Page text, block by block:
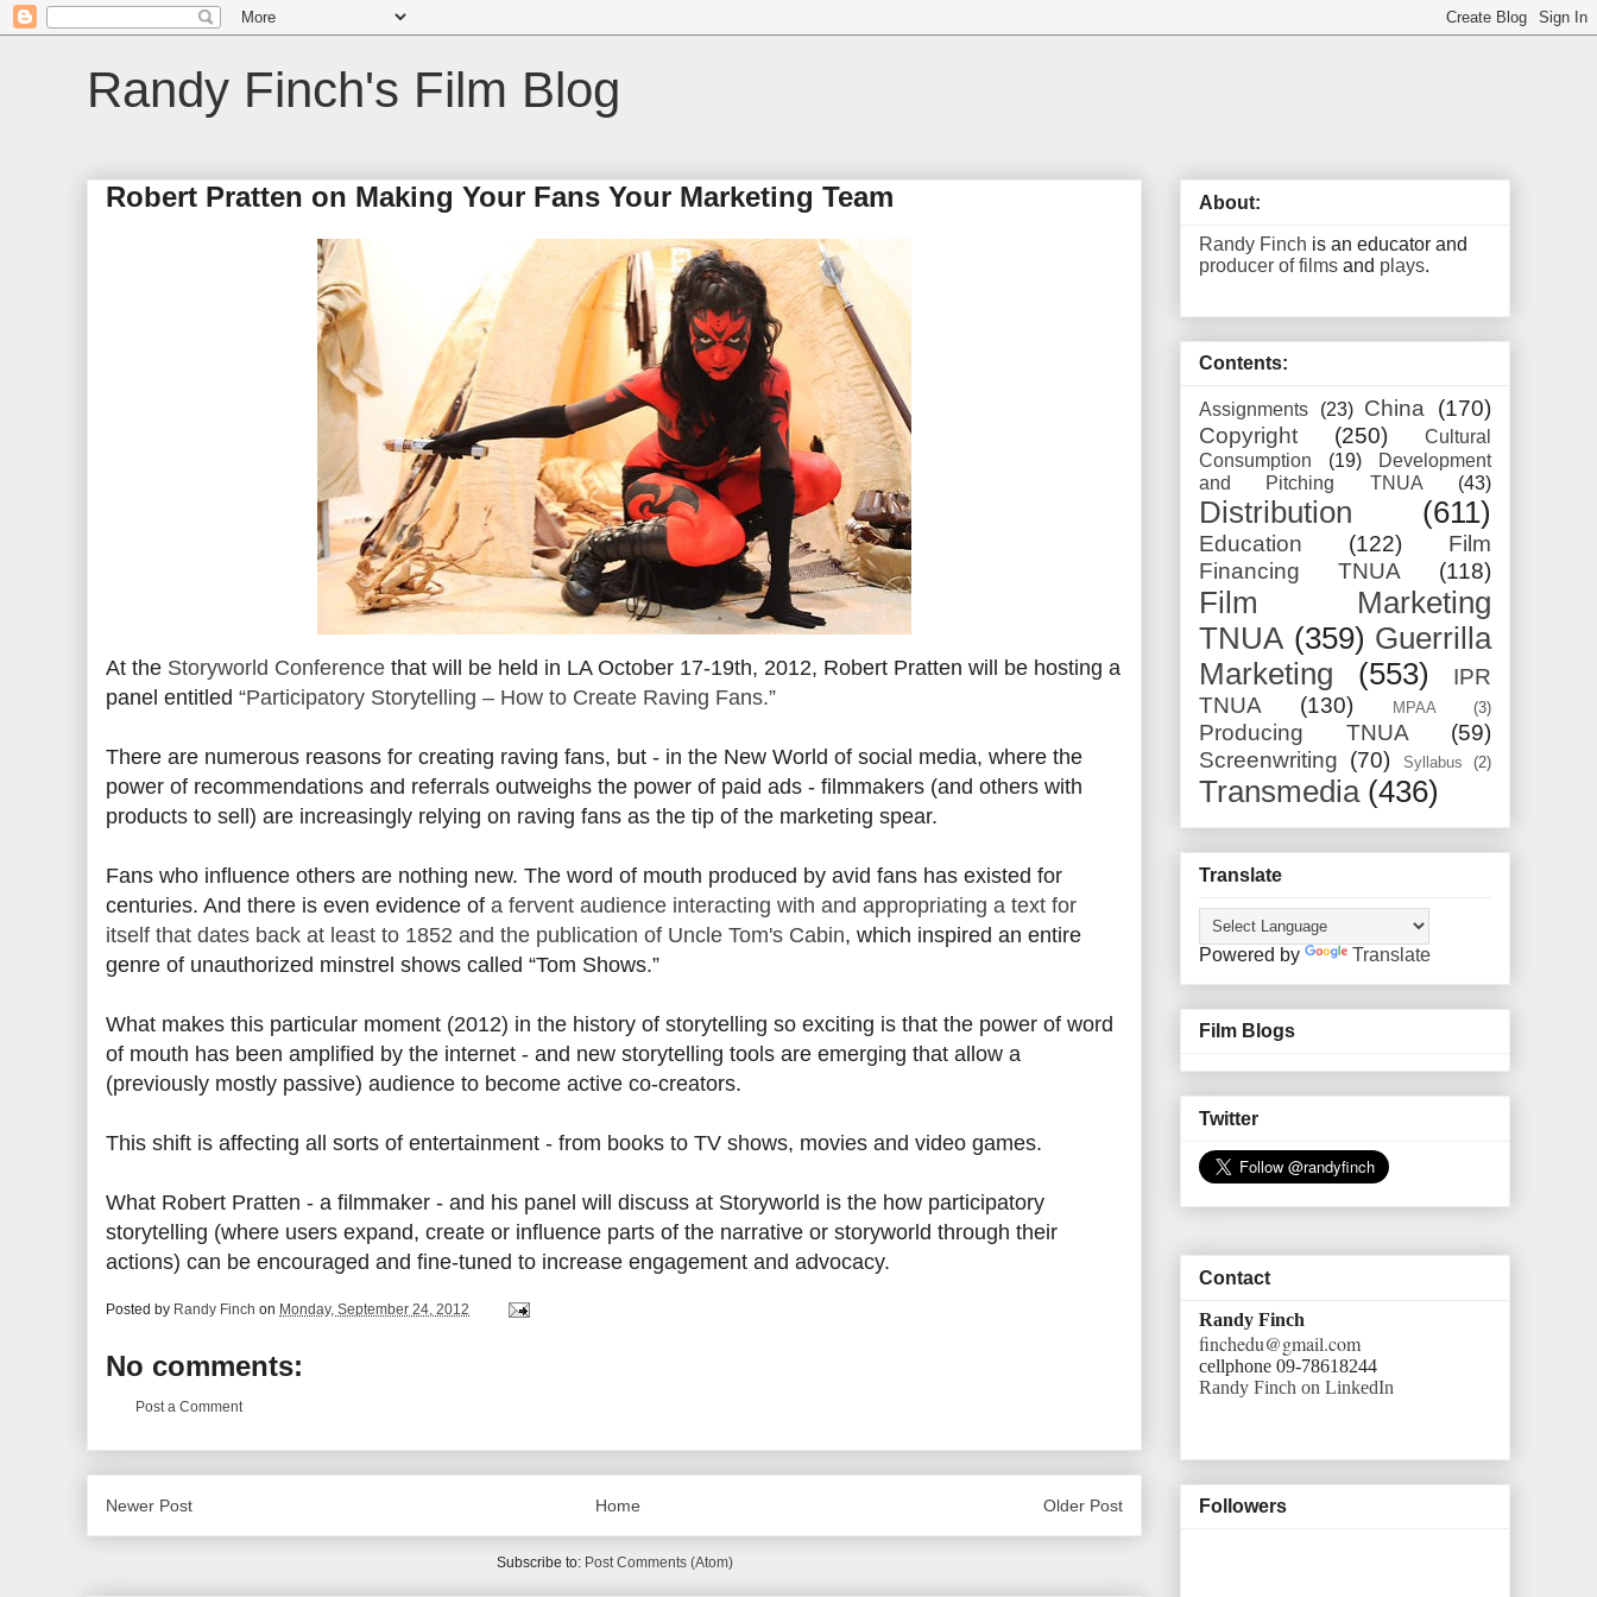
Randy Finch's Film Blog
Robert Pratten on Making Your Fans Your Marketing Team
At the Storyworld Conference that will be held in LA October 17-19th, 2012, Robert Pratten will be hosting a
panel entitled “Participatory Storytelling – How to Create Raving Fans.”
There are numerous reasons for creating raving fans, but - in the New World of social media, where the
power of recommendations and referrals outweighs the power of paid ads - filmmakers (and others with
products to sell) are increasingly relying on raving fans as the tip of the marketing spear.
Fans who influence others are nothing new. The word of mouth produced by avid fans has existed for
centuries. And there is even evidence of a fervent audience interacting with and appropriating a text for
itself that dates back at least to 1852 and the publication of Uncle Tom's Cabin, which inspired an entire
genre of unauthorized minstrel shows called “Tom Shows.”
What makes this particular moment (2012) in the history of storytelling so exciting is that the power of word
of mouth has been amplified by the internet - and new storytelling tools are emerging that allow a
(previously mostly passive) audience to become active co-creators.
This shift is affecting all sorts of entertainment - from books to TV shows, movies and video games.
What Robert Pratten - a filmmaker - and his panel will discuss at Storyworld is the how participatory
storytelling (where users expand, create or influence parts of the narrative or storyworld through their
actions) can be encouraged and fine-tuned to increase engagement and advocacy.
Posted by Randy Finch on Monday, September 24, 2012
No comments:
Post a Comment
Newer Post Older Post
Home
Subscribe to: Post Comments (Atom)
About:
Randy Finch is an educator and
producer of films and plays.
Contents:
Assignments (23) China
(170)
Copyright
(250)
Cultural
Consumption
(19)
Development
and Pitching TNUA
(43)
Distribution (611)
Education (122)
Film
Financing TNUA
(118)
Film Marketing
TNUA (359) Guerrilla
Marketing
(553)
IPR
TNUA
(130) MPAA (3)
Producing TNUA
(59)
Screenwriting (70) Syllabus (2)
Transmedia (436)
Translate
Powered by Translate
Film Blogs
Twitter
Contact
Randy Finch
finchedu@gmail.com
cellphone 09-78618244
Randy Finch on LinkedIn
Followers